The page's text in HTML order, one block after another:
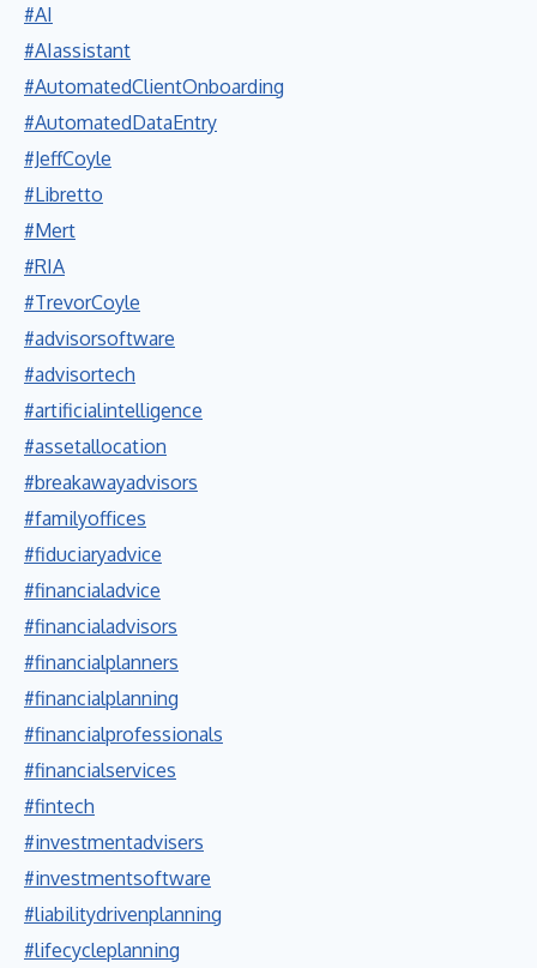
#AI
#AIassistant
#AutomatedClientOnboarding
#AutomatedDataEntry
#JeffCoyle
#Libretto
#Mert
#RIA
#TrevorCoyle
#advisorsoftware
#advisortech
#artificialintelligence
#assetallocation
#breakawayadvisors
#familyoffices
#fiduciaryadvice
#financialadvice
#financialadvisors
#financialplanners
#financialplanning
#financialprofessionals
#financialservices
#fintech
#investmentadvisers
#investmentsoftware
#liabilitydrivenplanning
#lifecycleplanning